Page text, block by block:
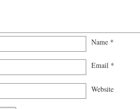
Name *
Email *
Website